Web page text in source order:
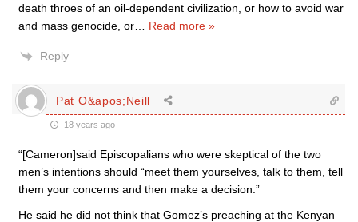
death throes of an oil-dependent civilization, or how to avoid war
and mass genocide, or
Read more »
Reply
Pat O&apos;Neill
18 years ago
“[Cameron]said Episcopalians who were skeptical of the two
men’s intentions should “meet them yourselves, talk to them, tell
them your concerns and then make a decision.”
He said he did not think that Gomez’s preaching at the Kenyan